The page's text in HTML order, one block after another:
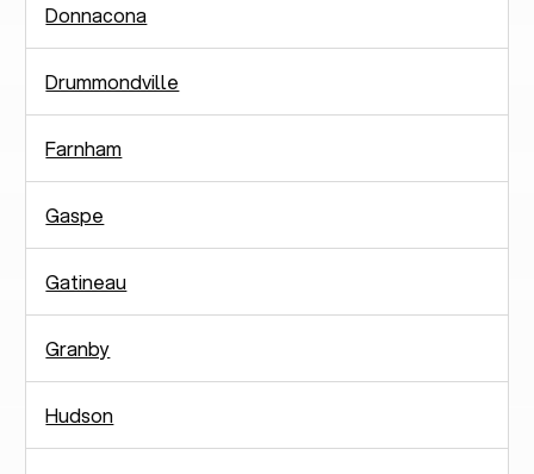
Donnacona
Drummondville
Farnham
Gaspe
Gatineau
Granby
Hudson